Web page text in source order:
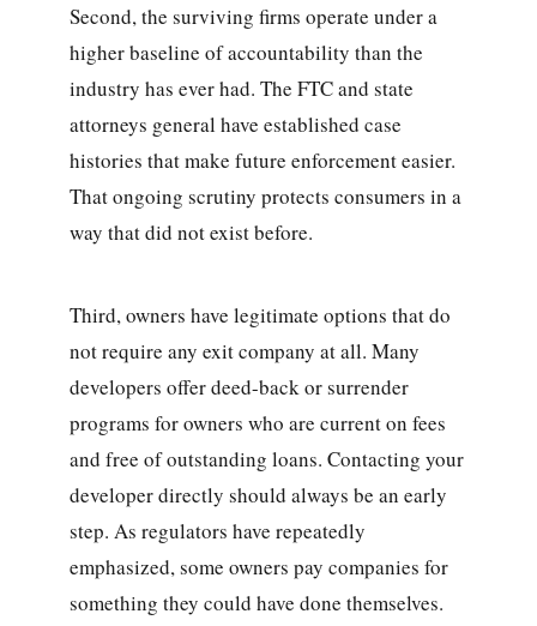
Second, the surviving firms operate under a
higher baseline of accountability than the
industry has ever had. The FTC and state
attorneys general have established case
histories that make future enforcement easier.
That ongoing scrutiny protects consumers in a
way that did not exist before.
Third, owners have legitimate options that do
not require any exit company at all. Many
developers offer deed-back or surrender
programs for owners who are current on fees
and free of outstanding loans. Contacting your
developer directly should always be an early
step. As regulators have repeatedly
emphasized, some owners pay companies for
something they could have done themselves.